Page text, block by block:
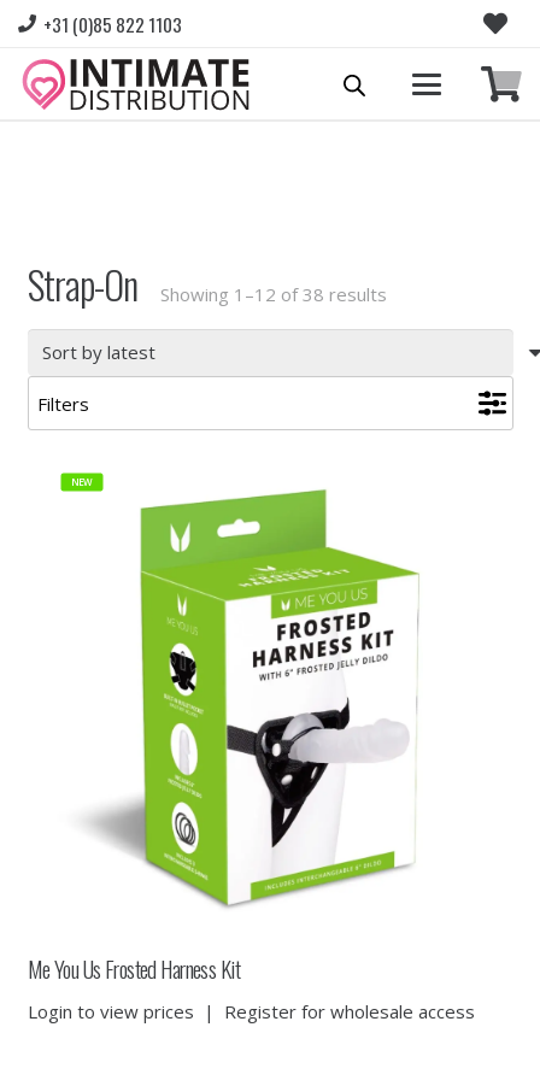
+31 (0)85 822 1103
Please login to view prices and place orders.
|
Register for wholesale access
Strap-On Showing 1–12 of 38 resultsSorted
by
Filters
NEW
Me You Us Frosted Harness Kit
Login to view prices | Register for wholesale access